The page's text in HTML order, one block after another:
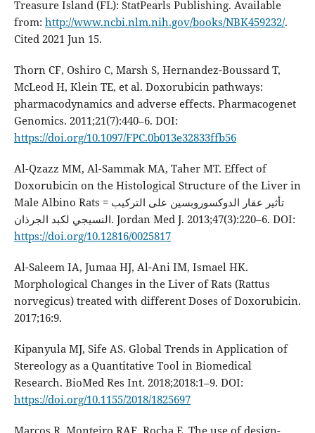
Treasure Island (FL): StatPearls Publishing. Available
from: http://www.ncbi.nlm.nih.gov/books/NBK459232/.
Cited 2021 Jun 15.
Thorn CF, Oshiro C, Marsh S, Hernandez-Boussard T,
McLeod H, Klein TE, et al. Doxorubicin pathways:
pharmacodynamics and adverse effects. Pharmacogenet
Genomics. 2011;21(7):440–6. DOI:
https://doi.org/10.1097/FPC.0b013e32833ffb56
Al-Qzazz MM, Al-Sammak MA, Taher MT. Effect of
Doxorubicin on the Histological Structure of the Liver in
Male Albino Rats = تأثير عقار الدوكسوروبسين على التركيب
النسيجي لكبد الجرذان. Jordan Med J. 2013;47(3):220–6. DOI:
https://doi.org/10.12816/0025817
Al-Saleem IA, Jumaa HJ, Al-Ani IM, Ismael HK.
Morphological Changes in the Liver of Rats (Rattus
norvegicus) treated with different Doses of Doxorubicin.
2017;16:9.
Kipanyula MJ, Sife AS. Global Trends in Application of
Stereology as a Quantitative Tool in Biomedical
Research. BioMed Res Int. 2018;2018:1–9. DOI:
https://doi.org/10.1155/2018/1825697